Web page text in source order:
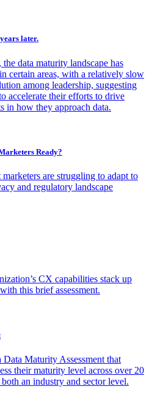
later.
data maturity landscape has
certain areas, with a relatively slow
among leadership, suggesting
accelerate their efforts to drive
in how they approach data.
Ready?
are struggling to adapt to
and regulatory landscape
CX capabilities stack up
this brief assessment.
Maturity Assessment that
their maturity level across over 20
an industry and sector level.